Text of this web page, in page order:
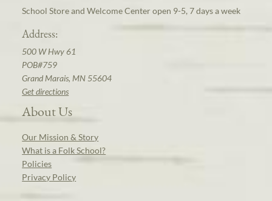
School Store and Welcome Center open 9-5, 7 days a week
Address:
500 W Hwy 61
POB#759
Grand Marais, MN 55604
Get directions
About Us
Our Mission & Story
What is a Folk School?
Policies
Privacy Policy